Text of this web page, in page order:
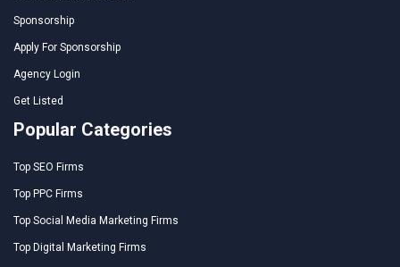
Sponsorship
Apply For Sponsorship
Agency Login
Get Listed
Popular Categories
Top SEO Firms
Top PPC Firms
Top Social Media Marketing Firms
Top Digital Marketing Firms